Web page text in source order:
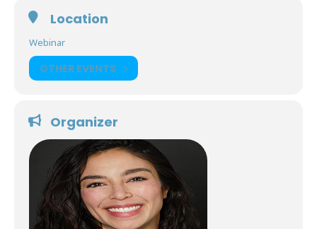
Location
Webinar
OTHER EVENTS
Organizer